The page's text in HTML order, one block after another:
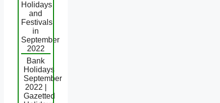
Holidays
and
Festivals
in
September
2022
Bank
Holidays
September
2022 |
Gazetted